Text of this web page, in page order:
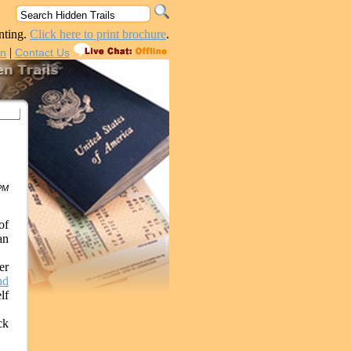
Click here to print brochure.
| Contact Us